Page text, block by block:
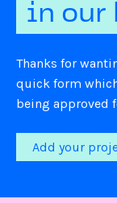
in our
Thanks for
quick form
being approved
Add your